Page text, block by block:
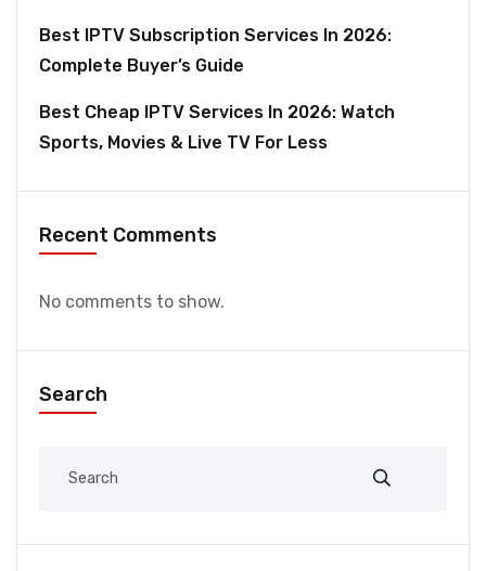
Best IPTV Subscription Services In 2026:
Complete Buyer’s Guide
Best Cheap IPTV Services In 2026: Watch
Sports, Movies & Live TV For Less
Recent Comments
No comments to show.
Search